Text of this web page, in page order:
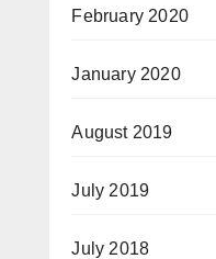
February 2020
January 2020
August 2019
July 2019
July 2018